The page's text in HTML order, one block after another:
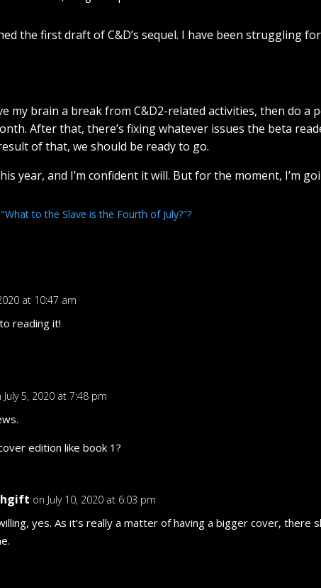
the first draft of C&D’s sequel. I have been struggling
my brain a break from C&D2-related activities, then do
After that, there’s fixing whatever issues the beta
of that, we should be ready to go.
year, and I’m confident it will. But for the moment, I’m
to the Slave is the Fourth of July?"?
at 10:47 am
reading it!
July 5, 2020 at 7:48 pm
edition like book 1?
on July 10, 2020 at 6:03 pm
yes. As it’s really a matter of having a bigger cover, there